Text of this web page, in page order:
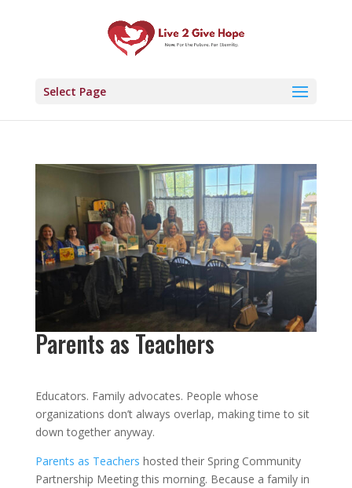
Select Page
Parents as Teachers
Educators. Family advocates. People whose
organizations don’t always overlap, making time to sit
down together anyway.
Parents as Teachers hosted their Spring Community
Partnership Meeting this morning. Because a family in